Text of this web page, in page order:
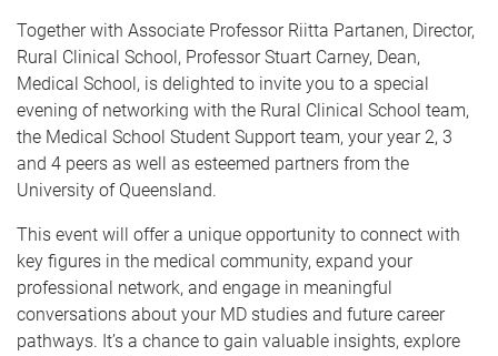
Together with Associate Professor Riitta Partanen, Director,
Rural Clinical School, Professor Stuart Carney, Dean,
Medical School, is delighted to invite you to a special
evening of networking with the Rural Clinical School team,
the Medical School Student Support team, your year 2, 3
and 4 peers as well as esteemed partners from the
University of Queensland.
This event will offer a unique opportunity to connect with
key figures in the medical community, expand your
professional network, and engage in meaningful
conversations about your MD studies and future career
pathways. It’s a chance to gain valuable insights, explore